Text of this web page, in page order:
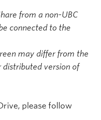
from a non-UBC
connected to the
may differ from the
distributed version of
please follow